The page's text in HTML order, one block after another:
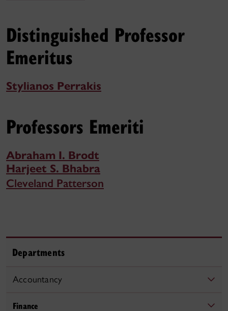
Distinguished Professor
Emeritus
Stylianos Perrakis
Professors Emeriti
Abraham I. Brodt
Harjeet S. Bhabra
Cleveland Patterson
Departments
Accountancy
Finance